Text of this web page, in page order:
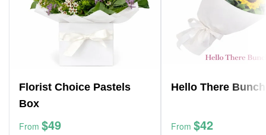
Florist Choice Pastels
Box
From $49
Hello There Bunch
From $42